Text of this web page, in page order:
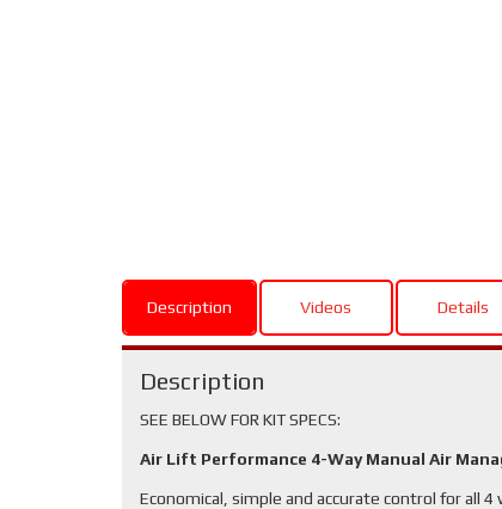
Description Videos Details
Description
SEE BELOW FOR KIT SPECS:
Air Lift Performance 4-Way Manual Air
Economical, simple and accurate control for all 4